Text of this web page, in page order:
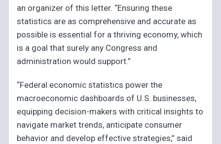
an organizer of this letter. “Ensuring these
statistics are as comprehensive and accurate as
possible is essential for a thriving economy, which
is a goal that surely any Congress and
administration would support.”
“Federal economic statistics power the
macroeconomic dashboards of U.S. businesses,
equipping decision-makers with critical insights to
navigate market trends, anticipate consumer
behavior and develop effective strategies,” said